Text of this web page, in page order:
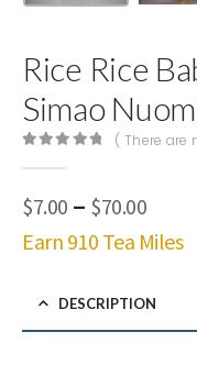
Rice Rice
Simao
( There are
$7.00 – $70.00Price
$7.00
Earn 910 Tea Miles
DESCRIPTION